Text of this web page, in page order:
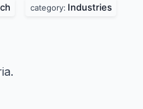
category: Industries